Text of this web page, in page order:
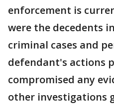
enforcement is
were the decedents
criminal cases and
defendant's actions
compromised any
other investigations